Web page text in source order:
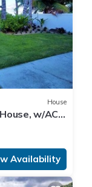
House
w/AC
Availability